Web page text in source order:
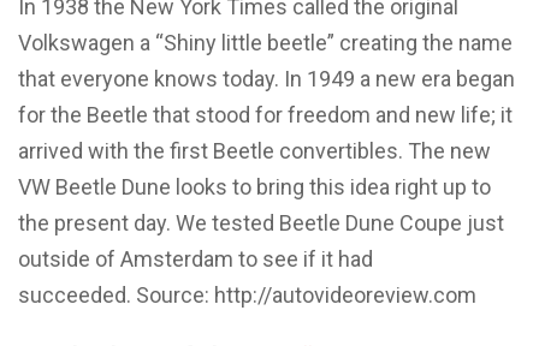
In 1938 the New York Times called the original
Volkswagen a “Shiny little beetle” creating the name
that everyone knows today. In 1949 a new era began
for the Beetle that stood for freedom and new life; it
arrived with the first Beetle convertibles. The new
VW Beetle Dune looks to bring this idea right up to
the present day. We tested Beetle Dune Coupe just
outside of Amsterdam to see if it had
succeeded. Source: http://autovideoreview.com